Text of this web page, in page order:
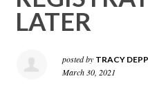
LATER
posted by TRACY DEPP
March 30, 2021